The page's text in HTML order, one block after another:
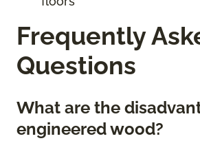
Frequently
Questions
What are the
engineered wood?